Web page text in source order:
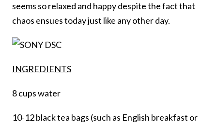
seems so relaxed and happy despite the fact that
chaos ensues today just like any other day.
INGREDIENTS
8 cups water
10-12 black tea bags (such as English breakfast or